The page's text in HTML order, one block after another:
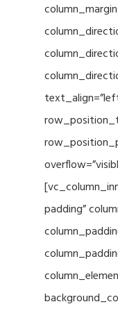
padding”